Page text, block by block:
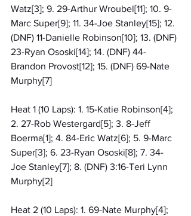
Watz[3]; 9. 29-Arthur Wroubel[11]; 10. 9-
Marc Super[9]; 11. 34-Joe Stanley[15]; 12.
(DNF) 11-Danielle Robinson[10]; 13. (DNF)
23-Ryan Ososki[14]; 14. (DNF) 44-
Brandon Provost[12]; 15. (DNF) 69-Nate
Murphy[7]
Heat 1 (10 Laps): 1. 15-Katie Robinson[4];
2. 27-Rob Westergard[5]; 3. 8-Jeff
Boerma[1]; 4. 84-Eric Watz[6]; 5. 9-Marc
Super[3]; 6. 23-Ryan Ososki[8]; 7. 34-
Joe Stanley[7]; 8. (DNF) 3:16-Teri Lynn
Murphy[2]
Heat 2 (10 Laps): 1. 69-Nate Murphy[4];